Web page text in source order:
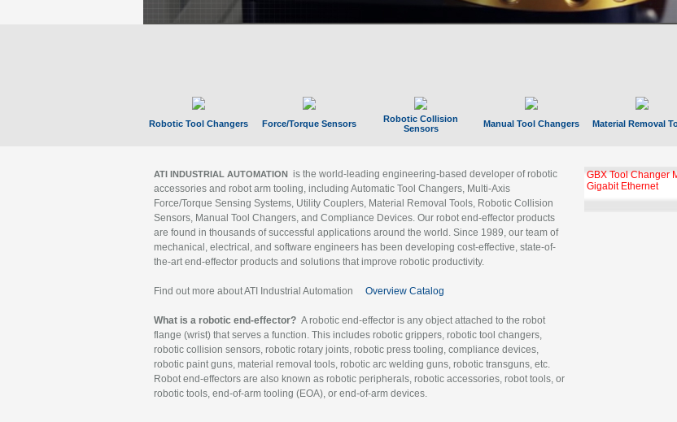
Robotic Tool Changers Force/Torque Sensors
Robotic Collision
Sensors
Manual Tool Changers Material Removal
ATI INDUSTRIAL AUTOMATION is the world-leading engineering-based developer of robotic
accessories and robot arm tooling, including Automatic Tool Changers, Multi-Axis
Force/Torque Sensing Systems, Utility Couplers, Material Removal Tools, Robotic Collision
Sensors, Manual Tool Changers, and Compliance Devices. Our robot end-effector products
are found in thousands of successful applications around the world. Since 1989, our team of
mechanical, electrical, and software engineers has been developing cost-effective, state-of-
the-art end-effector products and solutions that improve robotic productivity.
Find out more about ATI Industrial Automation Overview Catalog
What is a robotic end-effector? A robotic end-effector is any object attached to the robot
flange (wrist) that serves a function. This includes robotic grippers, robotic tool changers,
robotic collision sensors, robotic rotary joints, robotic press tooling, compliance devices,
robotic paint guns, material removal tools, robotic arc welding guns, robotic transguns, etc.
Robot end-effectors are also known as robotic peripherals, robotic accessories, robot tools, or
robotic tools, end-of-arm tooling (EOA), or end-of-arm devices.
GBX Tool Changer
Gigabit Ethernet